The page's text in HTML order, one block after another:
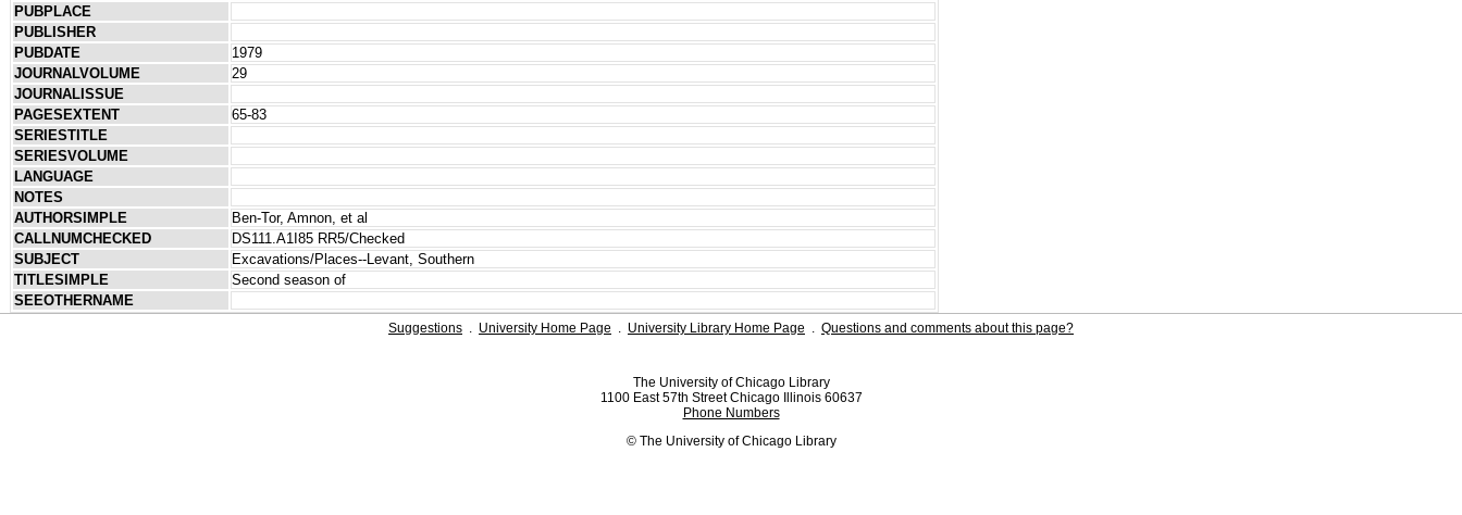
PUBPLACE
PUBLISHER
PUBDATE
1979
JOURNALVOLUME
29
JOURNALISSUE
PAGESEXTENT
65-83
SERIESTITLE
SERIESVOLUME
LANGUAGE
NOTES
AUTHORSIMPLE
Ben-Tor, Amnon, et al
CALLNUMCHECKED
DS111.A1I85 RR5/Checked
SUBJECT
Excavations/Places--Levant, Southern
TITLESIMPLE
Second season of
SEEOTHERNAME
Suggestions . University Home Page . University Library Home Page . Questions and comments about this page?
The University of Chicago Library
1100 East 57th Street Chicago Illinois 60637
Phone Numbers
© The University of Chicago Library